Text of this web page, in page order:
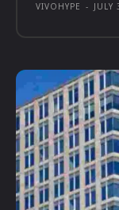
VIVOHYPE - JULY